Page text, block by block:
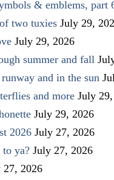
& emblems, part
two tuxies July 29,
July 29, 2026
summer and fall
and in the sun
and more July
July 29, 2026
2026 July 27, 2026
to ya? July 27, 2026
27, 2026